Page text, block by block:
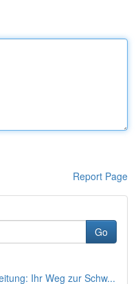
Report Page
Go
Ihr Weg zur Schw...